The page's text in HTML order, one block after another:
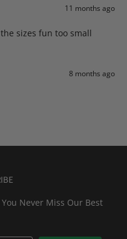
11 months ago
sizes fun too small
8 months ago
Never Miss Our Best